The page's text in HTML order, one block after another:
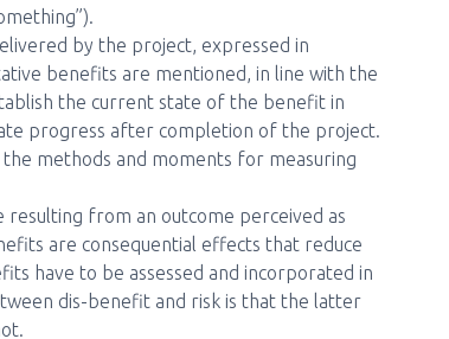
by the project, expressed in
benefits are mentioned, in line with the
the current state of the benefit in
progress after completion of the project.
methods and moments for measuring
resulting from an outcome perceived as
are consequential effects that reduce
have to be assessed and incorporated in
dis-benefit and risk is that the latter